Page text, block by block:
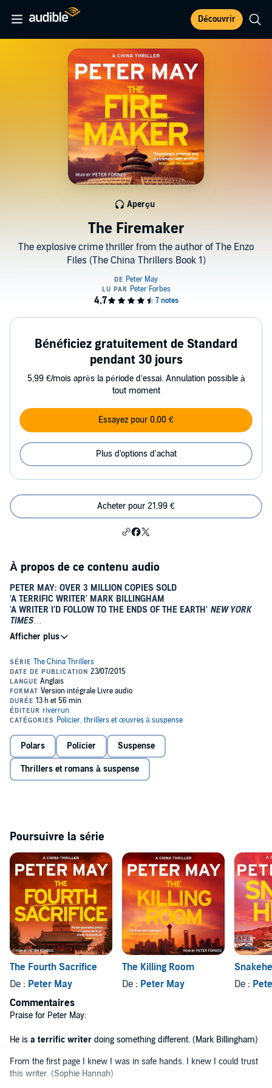
Découvrir
The Firemaker
The explosive crime thriller from the author of The Enzo
Files (The China Thrillers Book 1)
Aperçu
Bénéficiez gratuitement de Standard
pendant 30 jours
5,99 €/mois après la période d’essai. Annulation possible à
tout moment
Essayez pour 0,00 €
Plus d'options d'achat
Acheter pour 21,99 €
À propos de ce contenu audio
PETER MAY: OVER 3 MILLION COPIES SOLD
'A TERRIFIC WRITER' MARK BILLINGHAM
'A WRITER I'D FOLLOW TO THE ENDS OF THE EARTH' NEW YORK
TIMES
FROM THE AUTHOR OF THE LEWIS TRILOGY AND THE ENZO
THRILLERS
The first of Peter May's China critically acclaimed thrillers
featuring Beijing detective Li Yan and American pathologist
Margaret Campbell.
LI YAN
mystery for Beijing detective Li Yan. Yan, devoted to his career as a
means of restoring the respect his family lost during the Cultural
Revolution, needs outside help if he is to break the case.
herself into the investigation, and before long uncovers a bizarre
anomaly.
THE FIREMAKER
An unlikely partnership develops between Li and Campbell as they
follow the resulting lead. A fiery and volatile chemistry ignites:
exposing not only their individual demons, but an even greater evil -
a conspiracy that threatens their lives, as well as those of millions of
others.
THE FOURTH SACRIFICE
LOVE PETER MAY? Buy his new thriller, A SILENT DEATH.
(P)2015 WF Howes Ltd©1999 Peter May
Polars Policier Suspense
Thrillers et romans à suspense
Poursuivre la série
The Fourth Sacrifice
De : Peter May
The Killing Room
De : Peter May
De :
Commentaires
Praise for Peter May:
He is a terrific writer doing something different. (Mark Billingham)
From the first page I knew I was in safe hands. I knew I could trust
this writer. (Sophie Hannah)